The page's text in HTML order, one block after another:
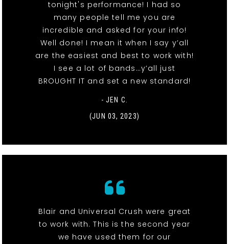
tonight's performance! I had so
many people tell me you are
incredible and asked for your info!
Well done! I mean it when I say y’all
are the easiest and best to work with!
I see a lot of bands…y’all just
BROUGHT IT and set a new standard!
- JEN C.
(JUN 03, 2023)
Blair and Universal Crush were great
to work with. This is the second year
we have used them for our